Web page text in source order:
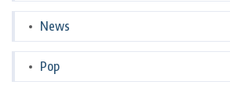
News
Pop